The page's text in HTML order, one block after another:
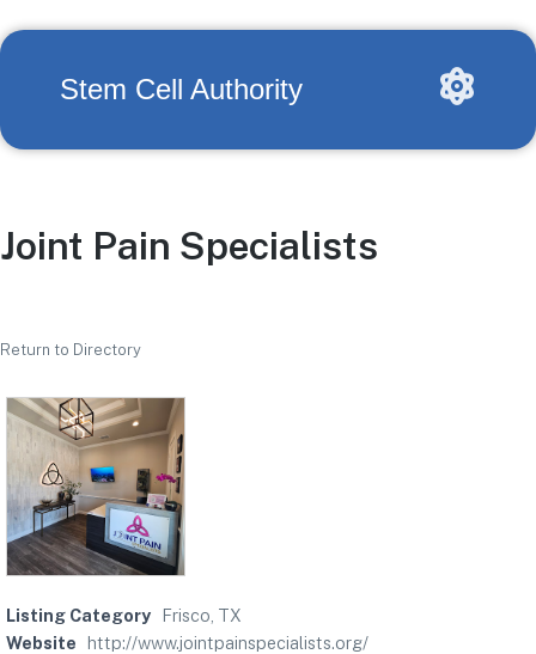
Stem Cell Authority
Joint Pain Specialists
Return to Directory
Listing Category
Frisco, TX
Website
http://www.jointpainspecialists.org/